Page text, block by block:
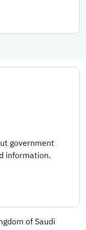
government
information.
of Saudi